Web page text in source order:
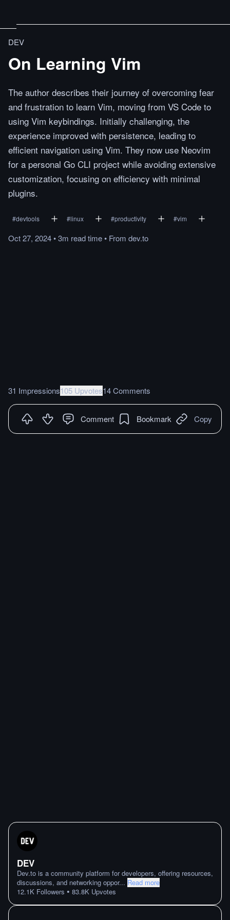
DEV
On Learning Vim
The author describes their journey of overcoming fear
and frustration to learn Vim, moving from VS Code to
using Vim keybindings. Initially challenging, the
experience improved with persistence, leading to
efficient navigation using Vim. They now use Neovim
for a personal Go CLI project while avoiding extensive
customization, focusing on efficiency with minimal
plugins.
#devtools #linux #productivity #vim
Oct 27, 2024•3m readtime• From dev.to
31 Impressions105 Upvotes14 Comments
Comment Bookmark Copy
DEV
Dev.to is a community platform for developers, offering resources,
discussions, and networking oppor... Read more
12.1K Followers • 83.8K Upvotes